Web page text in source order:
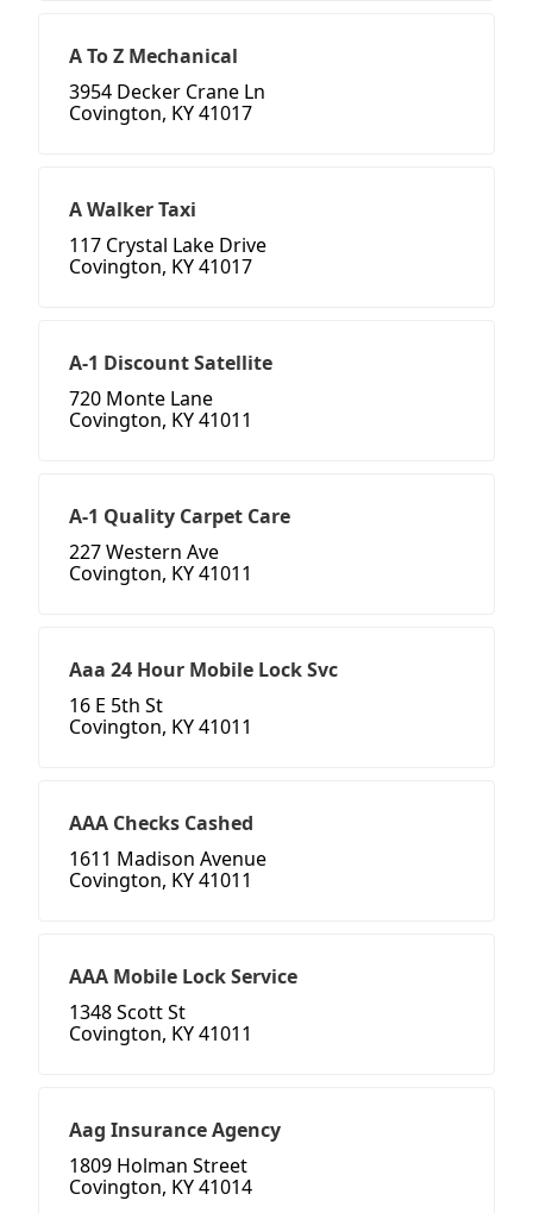
A To Z Mechanical
3954 Decker Crane Ln
Covington, KY 41017
A Walker Taxi
117 Crystal Lake Drive
Covington, KY 41017
A-1 Discount Satellite
720 Monte Lane
Covington, KY 41011
A-1 Quality Carpet Care
227 Western Ave
Covington, KY 41011
Aaa 24 Hour Mobile Lock Svc
16 E 5th St
Covington, KY 41011
AAA Checks Cashed
1611 Madison Avenue
Covington, KY 41011
AAA Mobile Lock Service
1348 Scott St
Covington, KY 41011
Aag Insurance Agency
1809 Holman Street
Covington, KY 41014